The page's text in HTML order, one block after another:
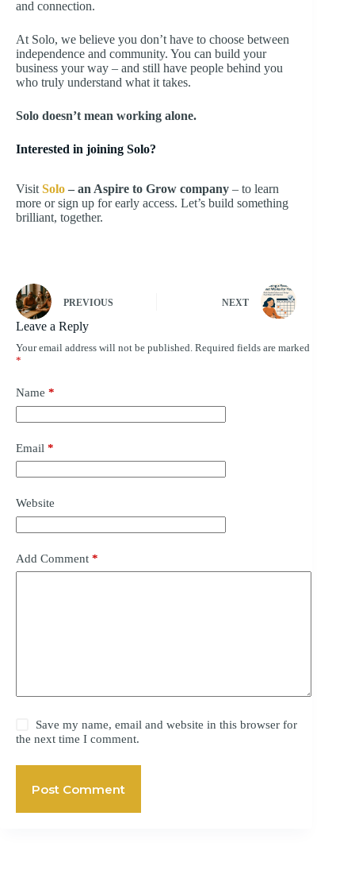
and connection.
At Solo, we believe you don’t have to choose between
independence and community. You can build your
business your way – and still have people behind you
who truly understand what it takes.
Solo doesn’t mean working alone.
Interested in joining Solo?
Visit Solo – an Aspire to Grow company – to learn
more or sign up for early access. Let’s build something
brilliant, together.
PREVIOUS NEXT
Leave a Reply
Your email address will not be published. Required fields are marked
*
Name *
Email *
Website
Add Comment *
Save my name, email and website in this browser for
the next time I comment.
Post Comment